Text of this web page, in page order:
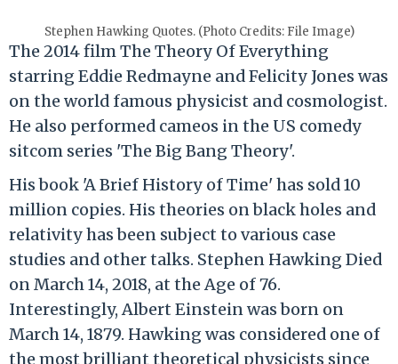
Stephen Hawking Quotes. (Photo Credits: File Image)
The 2014 film The Theory Of Everything
starring Eddie Redmayne and Felicity Jones was
on the world famous physicist and cosmologist.
He also performed cameos in the US comedy
sitcom series 'The Big Bang Theory'.
His book 'A Brief History of Time' has sold 10
million copies. His theories on black holes and
relativity has been subject to various case
studies and other talks. Stephen Hawking Died
on March 14, 2018, at the Age of 76.
Interestingly, Albert Einstein was born on
March 14, 1879. Hawking was considered one of
the most brilliant theoretical physicists since